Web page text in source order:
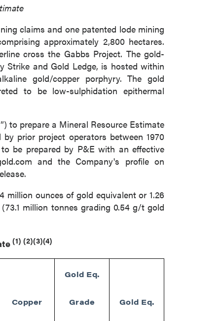
claims and one patented lode mining
approximately 2,800 hectares.
cross the Gabbs Project. The gold-
Strike and Gold Ledge, is hosted within
gold/copper porphyry. The gold
to be low-sulphidation epithermal
to prepare a Mineral Resource Estimate
prior project operators between 1970
be prepared by P&E with an effective
and the Company's profile on
million ounces of gold equivalent or 1.26
million tonnes grading 0.54 g/t gold
(1) (2)(3)(4)
Copper
Gold Eq.
Grade Gold Eq.